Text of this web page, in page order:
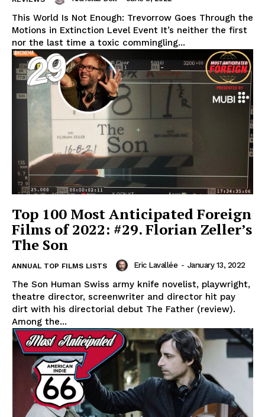
This World Is Not Enough: Trevorrow Goes Through the
Motions in Extinction Level Event It’s neither the first
nor the last time a toxic commingling...
Top 100 Most Anticipated Foreign
Films of 2022: #29. Florian Zeller’s
The Son
ANNUAL TOP FILMS LISTS Eric Lavallée - January 13, 2022
The Son Human Swiss army knife novelist, playwright,
theatre director, screenwriter and director hit pay
dirt with his directorial debut The Father (review).
Among the...